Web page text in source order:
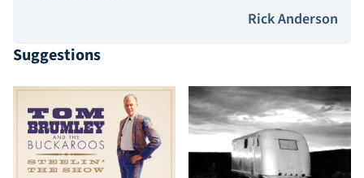
Rick Anderson
Suggestions